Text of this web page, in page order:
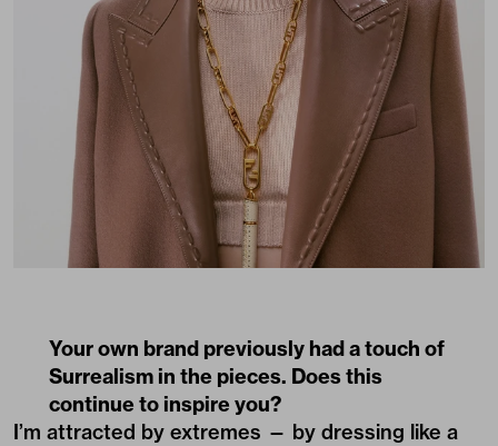
Your own brand previously had a touch of
Surrealism in the pieces. Does this
continue to inspire you?
I’m attracted by extremes — by dressing like a